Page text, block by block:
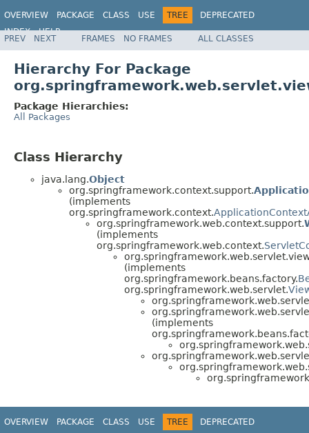
OVERVIEW PACKAGE CLASS USE TREE
DEPRECATED
INDEX
HELP
Spring Framework
PREV NEXT FRAMES NO FRAMES ALL CLASSES
Hierarchy For Package
Package Hierarchies:
All Packages
Class Hierarchy
java.lang.Object
org.springframework.context.support.
(implements
org.springframework.context.
org.springframework.web.context.support.
(implements
org.springframework.web.context.
(implements
org.springframework.beans.factory.
org.springframework.web.servlet.
(implements
OVERVIEW PACKAGE CLASS USE TREE
DEPRECATED